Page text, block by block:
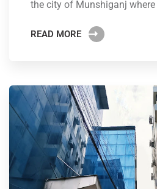
the city of Munshiganj
READ MORE